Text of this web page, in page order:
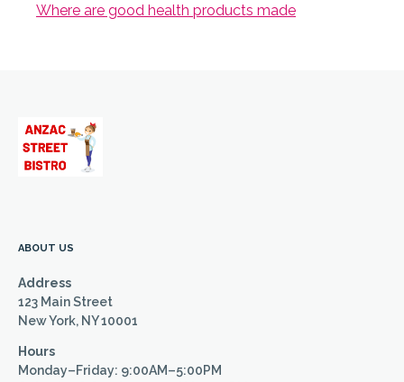
Where are good health products made
ABOUT US
Address
123 Main Street
New York, NY 10001
Hours
Monday–Friday: 9:00AM–5:00PM